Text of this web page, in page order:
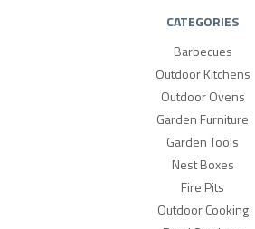
CATEGORIES
Barbecues
Outdoor Kitchens
Outdoor Ovens
Garden Furniture
Garden Tools
Nest Boxes
Fire Pits
Outdoor Cooking